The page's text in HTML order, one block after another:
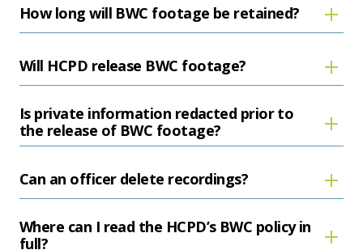
How long will BWC footage be retained?
Will HCPD release BWC footage?
Is private information redacted prior to
the release of BWC footage?
Can an officer delete recordings?
Where can I read the HCPD’s BWC policy in
full?